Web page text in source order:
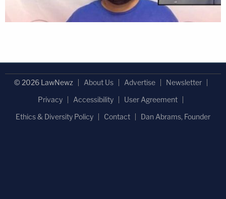
© 2026 LawNewz About Us Advertise
Newsletter
Privacy
Accessibility
User Agreement
Ethics & Diversity Policy
Contact Dan Abrams, Founder